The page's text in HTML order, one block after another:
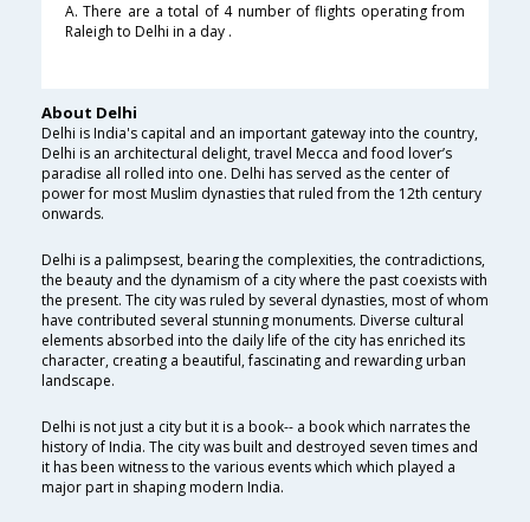
A. There are a total of 4 number of flights operating from
Raleigh to Delhi in a day .
About Delhi
Delhi is India's capital and an important gateway into the country,
Delhi is an architectural delight, travel Mecca and food lover’s
paradise all rolled into one. Delhi has served as the center of
power for most Muslim dynasties that ruled from the 12th century
onwards.
Delhi is a palimpsest, bearing the complexities, the contradictions,
the beauty and the dynamism of a city where the past coexists with
the present. The city was ruled by several dynasties, most of whom
have contributed several stunning monuments. Diverse cultural
elements absorbed into the daily life of the city has enriched its
character, creating a beautiful, fascinating and rewarding urban
landscape.
Delhi is not just a city but it is a book-- a book which narrates the
history of India. The city was built and destroyed seven times and
it has been witness to the various events which which played a
major part in shaping modern India.